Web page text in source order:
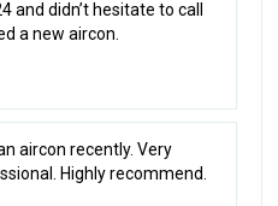
and didn’t hesitate to call
a new aircon.
aircon recently. Very
Highly recommend.